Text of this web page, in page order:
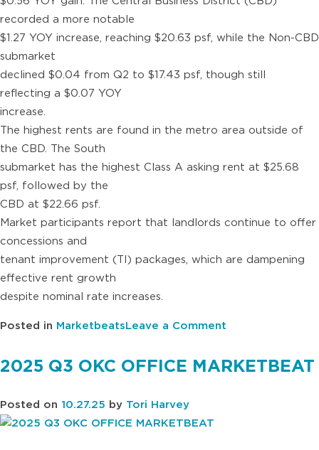
recorded a more notable
$1.27 YOY increase, reaching $20.63 psf, while the Non-CBD
submarket
declined $0.04 from Q2 to $17.43 psf, though still
reflecting a $0.07 YOY
increase.
The highest rents are found in the metro area outside of
the CBD. The South
submarket has the highest Class A asking rent at $25.68
psf, followed by the
CBD at $22.66 psf.
Market participants report that landlords continue to offer
concessions and
tenant improvement (TI) packages, which are dampening
effective rent growth
despite nominal rate increases.
Posted in MarketbeatsLeave a Comment
Q3
2025 Q3 OKC OFFICE MARKETBEAT
Posted on 10.27.25 by Tori Harvey